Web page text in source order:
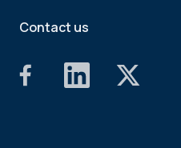
Contact us